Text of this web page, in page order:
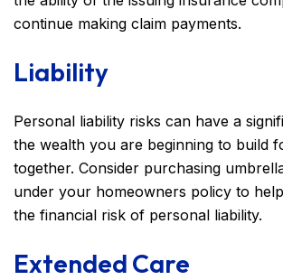
continue making claim payments.
Liability
Personal liability risks can have a
the wealth you are beginning to build
together. Consider purchasing
under your homeowners policy to
the financial risk of personal liability.
Extended Care